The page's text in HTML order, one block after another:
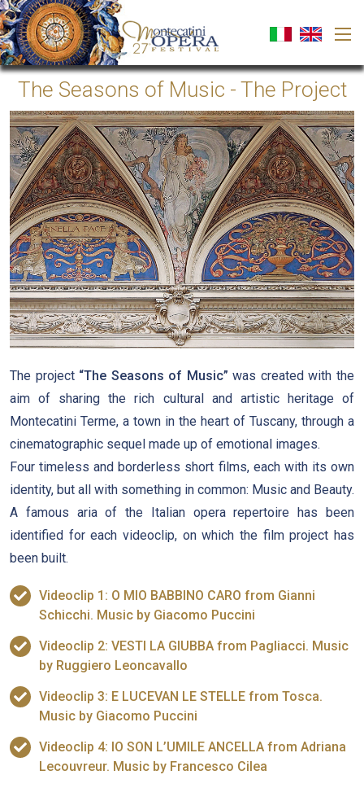
The Seasons of Music - The Project
The project “The Seasons of Music” was created with the
aim of sharing the rich cultural and artistic heritage of
Montecatini Terme, a town in the heart of Tuscany, through a
cinematographic sequel made up of emotional images.
Four timeless and borderless short films, each with its own
identity, but all with something in common: Music and Beauty.
A famous aria of the Italian opera repertoire has been
identified for each videoclip, on which the film project has
been built.
Videoclip 1: O MIO BABBINO CARO from Gianni
Schicchi. Music by Giacomo Puccini
Videoclip 2: VESTI LA GIUBBA from Pagliacci. Music
by Ruggiero Leoncavallo
Videoclip 3: E LUCEVAN LE STELLE from Tosca.
Music by Giacomo Puccini
Videoclip 4: IO SON L’UMILE ANCELLA from Adriana
Lecouvreur. Music by Francesco Cilea